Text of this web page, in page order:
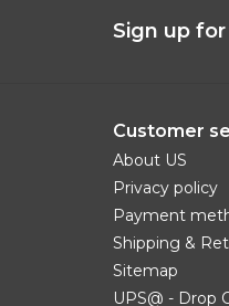
Sign up
Customer
About US
Privacy policy
Payment
Shipping &
Sitemap
UPS@ - Drop